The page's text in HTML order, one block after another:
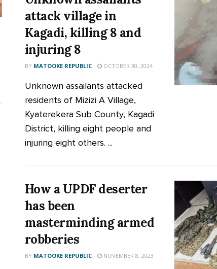
attack village in
Kagadi, killing 8 and
injuring 8
BY MATOOKE REPUBLIC OCTOBER 30, 2024
Unknown assailants attacked
residents of Mizizi A Village,
Kyaterekera Sub County, Kagadi
District, killing eight people and
injuring eight others. ...
How a UPDF deserter
has been
masterminding armed
robberies
BY MATOOKE REPUBLIC NOVEMBER 8, 2023